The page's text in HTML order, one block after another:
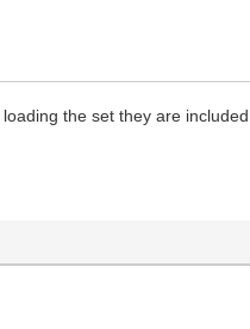
the set they are